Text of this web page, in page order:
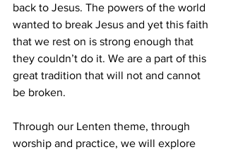
back to Jesus. The powers of the world
wanted to break Jesus and yet this faith
that we rest on is strong enough that
they couldn’t do it. We are a part of this
great tradition that will not and cannot
be broken.
Through our Lenten theme, through
worship and practice, we will explore